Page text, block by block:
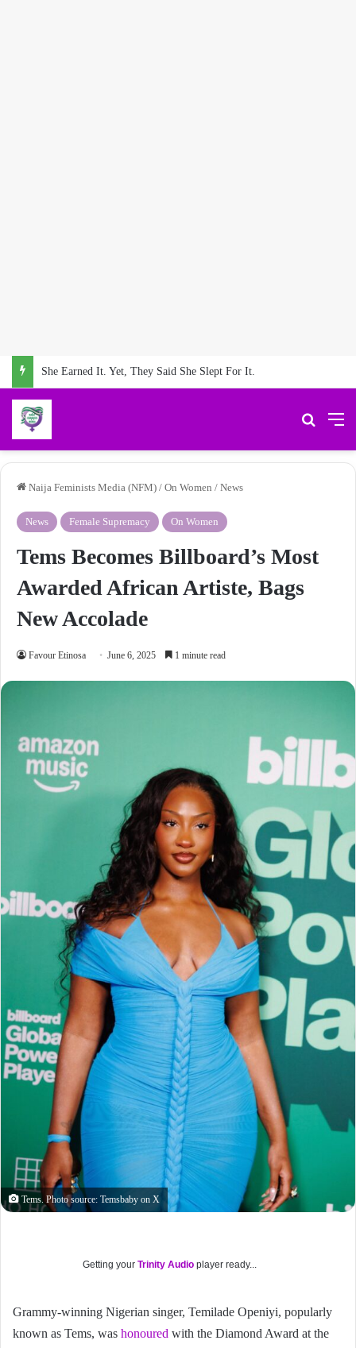
She Earned It. Yet, They Said She Slept For It.
Search
Naija Feminists Media (NFM) / On Women / News
News Female Supremacy On Women
Tems Becomes Billboard’s Most
Awarded African Artiste, Bags
New Accolade
Favour Etinosa June 6, 2025 1 minute read
Tems. Photo source: Temsbaby on X
Getting yourTrinity Audio player ready...
Grammy-winning Nigerian singer, Temilade Openiyi, popularly
known as Tems, was honoured with the Diamond Award at the